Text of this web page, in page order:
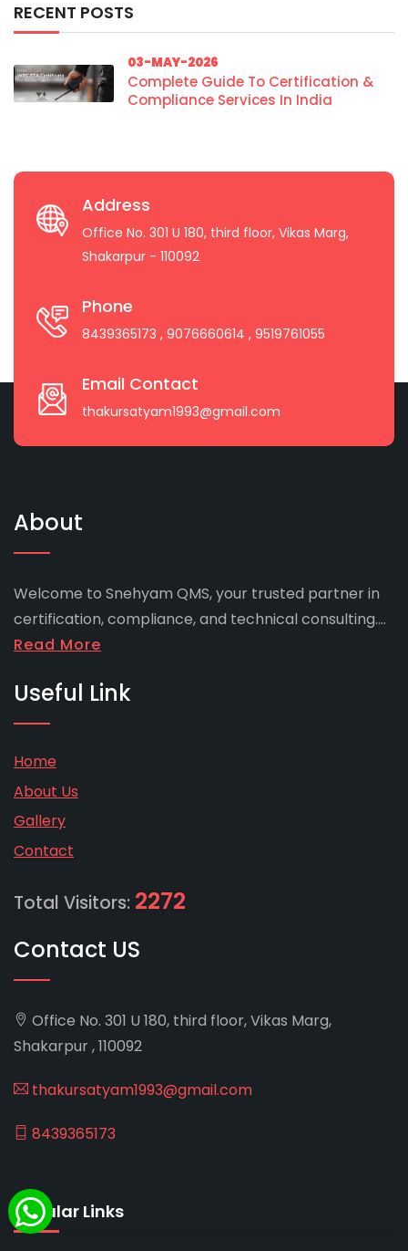
RECENT POSTS
03-MAY-2026
Complete Guide To Certification &
Compliance Services In India
Address
Office No. 301 U 180, third floor, Vikas Marg,
Shakarpur - 110092
Phone
8439365173 , 9076660614 , 9519761055
Email Contact
thakursatyam1993@gmail.com
About
Welcome to Snehyam QMS, your trusted partner in
certification, compliance, and technical consulting....
Read More
Useful Link
Home
About Us
Gallery
Contact
Total Visitors: 2272
Contact US
Office No. 301 U 180, third floor, Vikas Marg,
Shakarpur , 110092
thakursatyam1993@gmail.com
8439365173
Popular Links